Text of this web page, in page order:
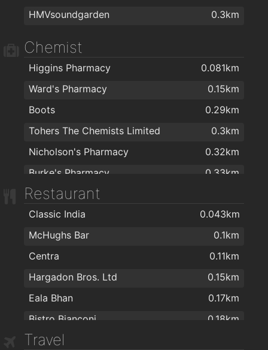
HMVsoundgarden
0.3km
Chemist
Higgins Pharmacy
0.081km
Ward's Pharmacy
0.15km
Boots
0.29km
Tohers The Chemists Limited
0.3km
Nicholson's Pharmacy
0.32km
Burke's Pharmacy
0.33km
Cara Pharmacy
Mall Pharmacy
0.36km
Healthwise Pharmacy
0.43km
Chemco Pharmacy
0.58km
Markievicz Pharmacy
0.7km
Homecare Pharmacy
1.6km
Lannon's Late Night Pharmacy
1.6km
Restaurant
Classic India
0.043km
McHughs Bar
0.1km
Centra
0.11km
Hargadon Bros. Ltd
0.15km
Eala Bhan
0.17km
Bistro Bianconi
0.18km
A Casa Mia
Travel